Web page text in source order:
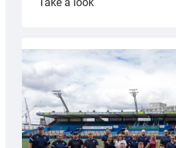
Take a look
launches
special
Anniversary
Grogg